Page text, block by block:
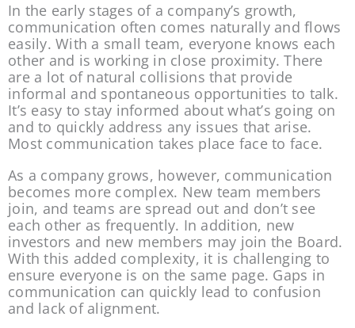
In the early stages of a company’s growth,
communication often comes naturally and flows
easily. With a small team, everyone knows each
other and is working in close proximity. There
are a lot of natural collisions that provide
informal and spontaneous opportunities to talk.
It’s easy to stay informed about what’s going on
and to quickly address any issues that arise.
Most communication takes place face to face.
As a company grows, however, communication
becomes more complex. New team members
join, and teams are spread out and don’t see
each other as frequently. In addition, new
investors and new members may join the Board.
With this added complexity, it is challenging to
ensure everyone is on the same page. Gaps in
communication can quickly lead to confusion
and lack of alignment.